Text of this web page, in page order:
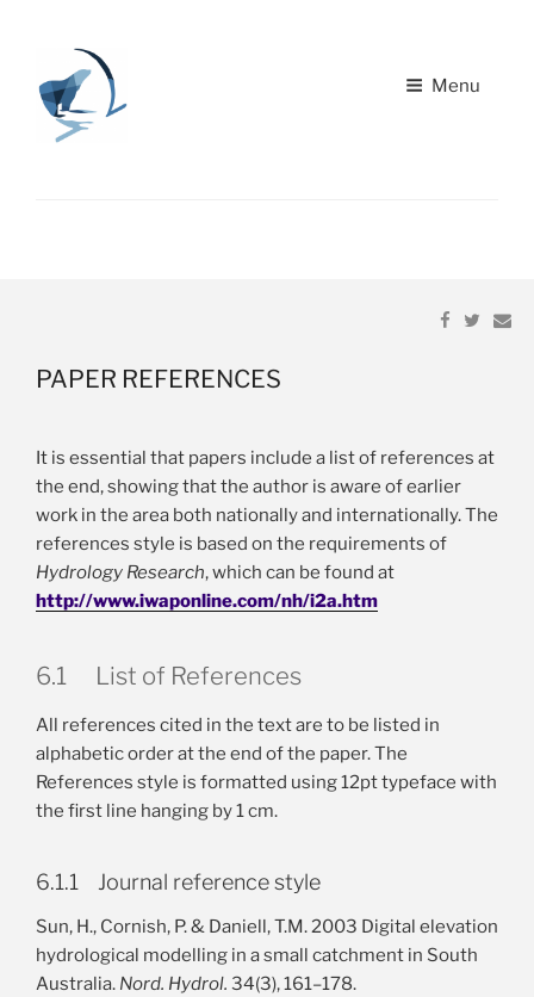
Menu
Paper Submission
Share Share
PAPER REFERENCES
It is essential that papers include a list of references at
the end, showing that the author is aware of earlier
work in the area both nationally and internationally. The
references style is based on the requirements of
Hydrology Research, which can be found at
http://www.iwaponline.com/nh/i2a.htm
6.1 List of References
All references cited in the text are to be listed in
alphabetic order at the end of the paper. The
References style is formatted using 12pt typeface with
the first line hanging by 1 cm.
6.1.1 Journal reference style
Sun, H., Cornish, P. & Daniell, T.M. 2003 Digital elevation
hydrological modelling in a small catchment in South
Australia. Nord. Hydrol. 34(3), 161–178.